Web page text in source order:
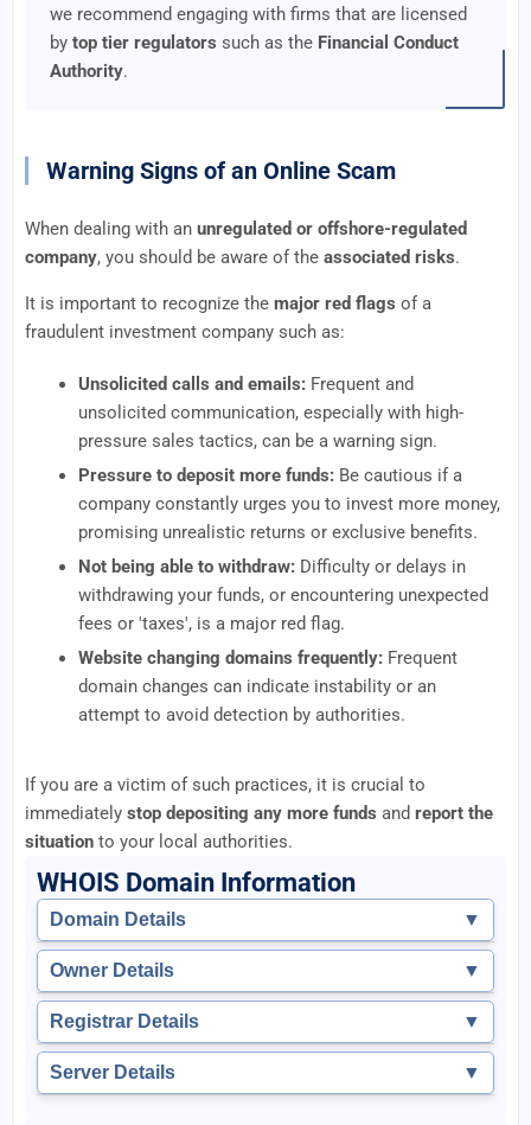
we recommend engaging with firms that are licensed
by top tier regulators such as the Financial Conduct
Authority.
Warning Signs of an Online Scam
When dealing with an unregulated or offshore-regulated
company, you should be aware of the associated risks.
It is important to recognize the major red flags of a
fraudulent investment company such as:
Unsolicited calls and emails: Frequent and
unsolicited communication, especially with high-
pressure sales tactics, can be a warning sign.
Pressure to deposit more funds: Be cautious if a
company constantly urges you to invest more money,
promising unrealistic returns or exclusive benefits.
Not being able to withdraw: Difficulty or delays in
withdrawing your funds, or encountering unexpected
fees or 'taxes', is a major red flag.
Website changing domains frequently: Frequent
domain changes can indicate instability or an
attempt to avoid detection by authorities.
If you are a victim of such practices, it is crucial to
immediately stop depositing any more funds and report the
situation to your local authorities.
WHOIS Domain Information
Domain Details ▼
Owner Details ▼
Registrar Details ▼
Server Details ▼